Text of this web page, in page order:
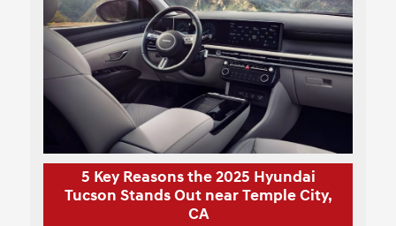
5 Key Reasons the 2025 Hyundai
Tucson Stands Out near Temple City,
CA